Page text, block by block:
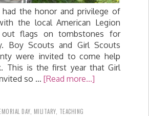
had the honor and privilege of
the local American Legion
flags on tombstones for
Boy Scouts and Girl Scouts
were invited to come help
This is the first year that Girl
so … [Read more...]
DAY, MILITARY, TEACHING